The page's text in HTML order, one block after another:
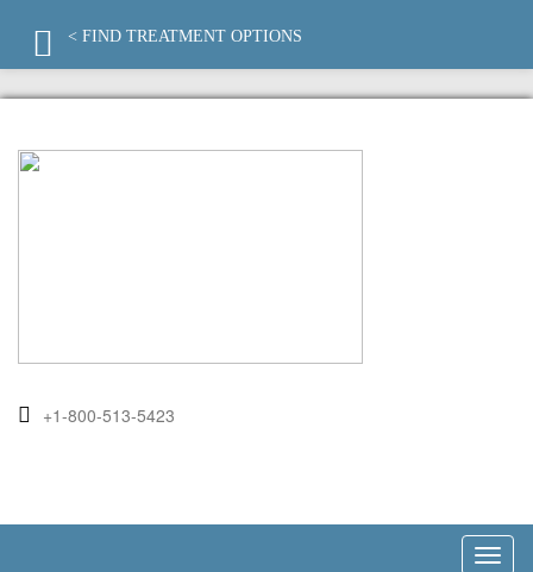
+1-800-513-5423
< FIND TREATMENT OPTIONS